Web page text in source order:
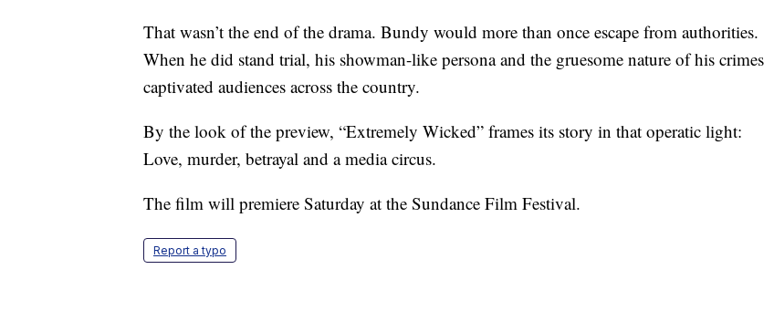
That wasn’t the end of the drama. Bundy would more than once escape from authorities.
When he did stand trial, his showman-like persona and the gruesome nature of his crimes
captivated audiences across the country.
By the look of the preview, “Extremely Wicked” frames its story in that operatic light:
Love, murder, betrayal and a media circus.
The film will premiere Saturday at the Sundance Film Festival.
Report a typo